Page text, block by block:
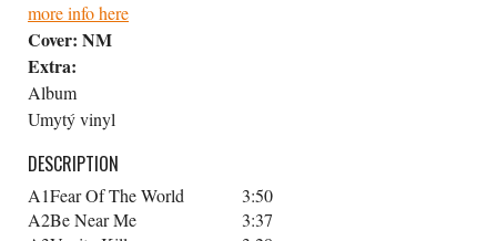
more info here
Cover: NM
Extra:
Album
Umytý vinyl
DESCRIPTION
A1Fear Of The World
3:50
A2Be Near Me
3:37